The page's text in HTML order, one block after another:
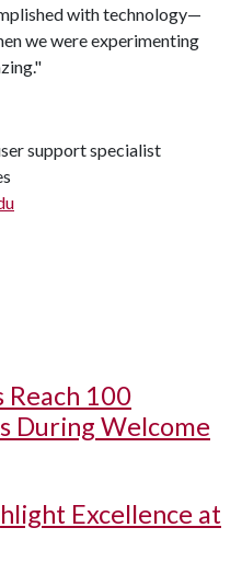
with technology—
we were experimenting
support specialist
Reach 100
During Welcome
Excellence at